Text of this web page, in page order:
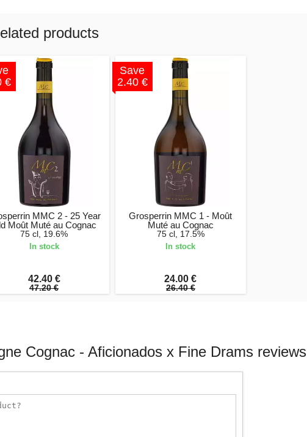
products
€
MMC 2 - 25 Year
Moût Muté au Cognac
75 cl, 19.6%
In stock
42.40 €
47.20 €
Save
2.40 €
Grosperrin MMC 1 - Moût
Muté au Cognac
75 cl, 17.5%
In stock
24.00 €
26.40 €
Cognac - Aficionados x Fine Drams reviews